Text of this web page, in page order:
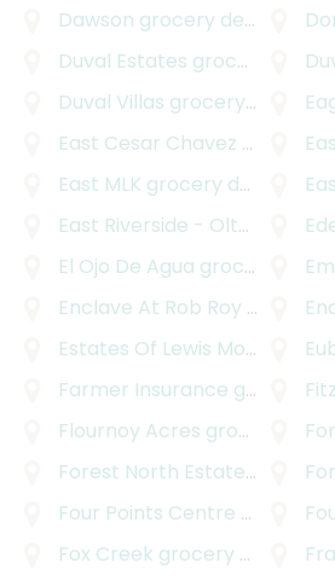
Dawson grocery delivery
Duval Estates grocery delivery
Duval Villas grocery delivery
East Cesar Chavez
East MLK grocery delivery
East Riverside - Oltorf
El Ojo De Agua grocery delivery
Enclave At Rob Roy Amended Plat
Estates Of Lewis Mountain
Farmer Insurance grocery delivery
Flournoy Acres grocery delivery
Forest North Estates
Four Points Centre
Fox Creek grocery delivery